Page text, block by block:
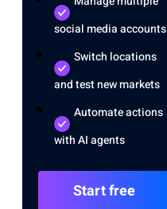
social media accounts
Switch locations
and test new markets
Automate actions
with AI agents
Start free